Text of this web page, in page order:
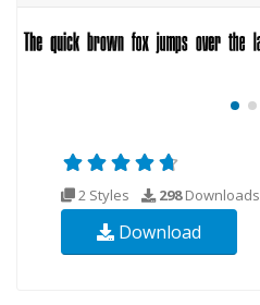
2 Styles 298Downloads
Download